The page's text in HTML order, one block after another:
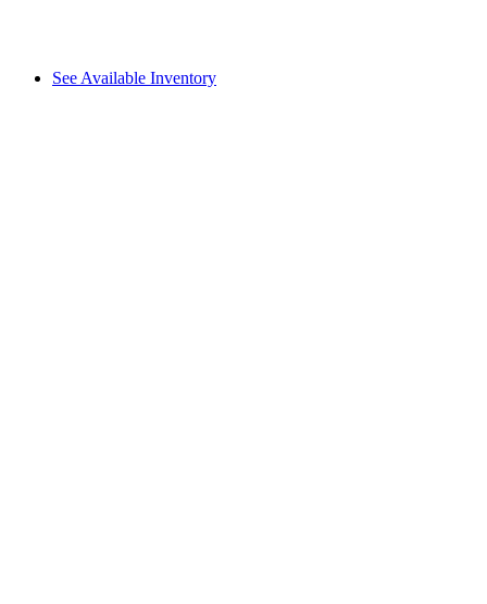
See Available Inventory